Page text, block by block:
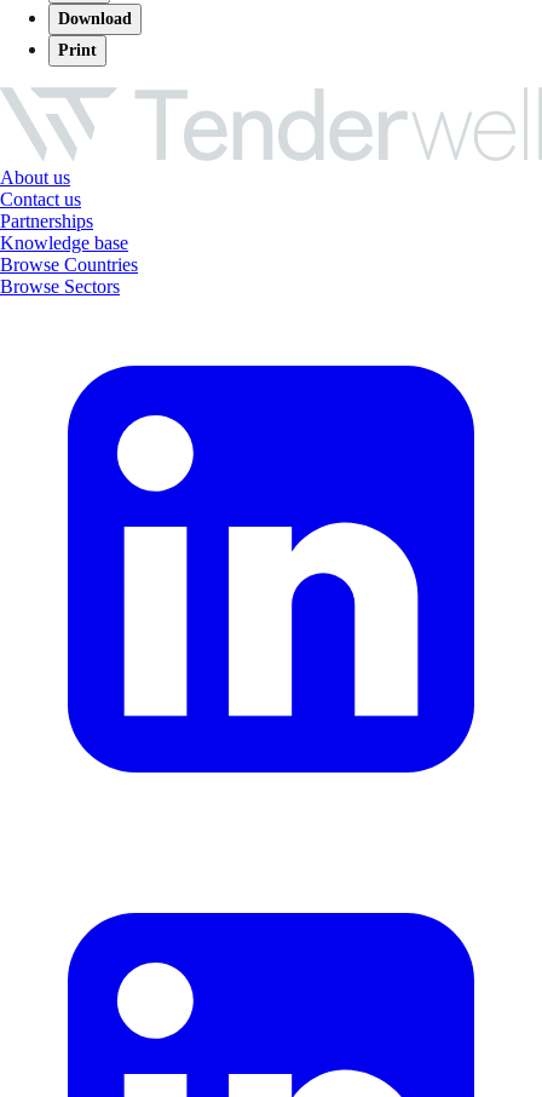
Download
Print
About us
Contact us
Partnerships
Knowledge base
Browse Countries
Browse Sectors